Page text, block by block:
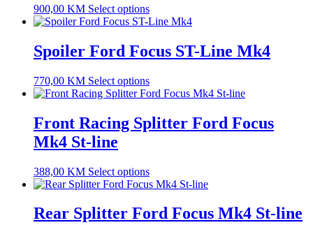
900,00 KM Select options
Spoiler Ford Focus ST-Line Mk4
770,00 KM Select options
Front Racing Splitter Ford Focus
Mk4 St-line
388,00 KM Select options
Rear Splitter Ford Focus Mk4 St-line